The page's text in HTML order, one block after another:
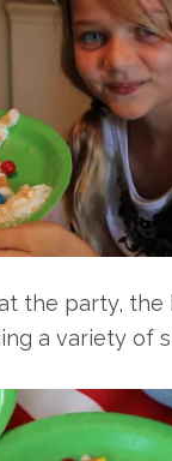
the party, the
a variety of